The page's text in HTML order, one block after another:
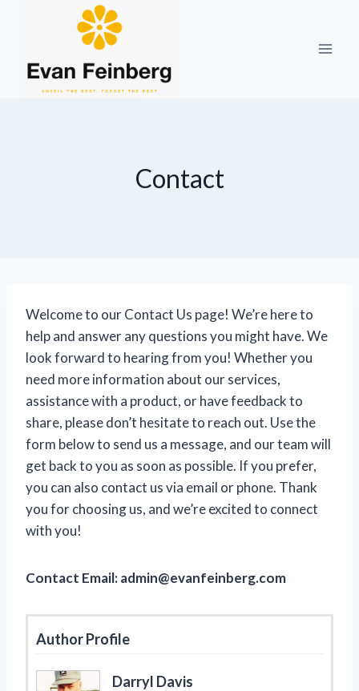
Contact
Welcome to our Contact Us page! We’re here to
help and answer any questions you might have. We
look forward to hearing from you! Whether you
need more information about our services,
assistance with a product, or have feedback to
share, please don’t hesitate to reach out. Use the
form below to send us a message, and our team will
get back to you as soon as possible. If you prefer,
you can also contact us via email or phone. Thank
you for choosing us, and we’re excited to connect
with you!
Contact Email:admin@evanfeinberg.com
Author Profile
Darryl Davis